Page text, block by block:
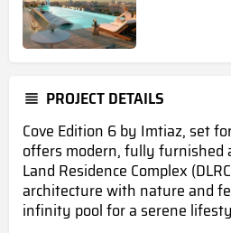
PROJECT DETAILS
Cove Edition 6 by Imtiaz, set
offers modern, fully furnished
Land Residence Complex
architecture with nature and
infinity pool for a serene